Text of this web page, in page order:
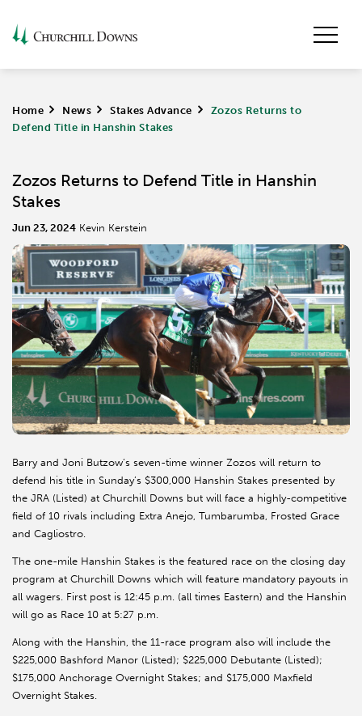
Home > News > Stakes Advance >
Zozos Returns to
Defend Title in Hanshin Stakes
Zozos Returns to Defend Title in Hanshin
Stakes
Jun 23, 2024 Kevin Kerstein
Barry and Joni Butzow’s seven-time winner Zozos will return to
defend his title in Sunday’s $300,000 Hanshin Stakes presented by
the JRA (Listed) at Churchill Downs but will face a highly-competitive
field of 10 rivals including Extra Anejo, Tumbarumba, Frosted Grace
and Cagliostro.
The one-mile Hanshin Stakes is the featured race on the closing day
program at Churchill Downs which will feature mandatory payouts in
all wagers. First post is 12:45 p.m. (all times Eastern) and the Hanshin
will go as Race 10 at 5:27 p.m.
Along with the Hanshin, the 11-race program also will include the
$225,000 Bashford Manor (Listed); $225,000 Debutante (Listed);
$175,000 Anchorage Overnight Stakes; and $175,000 Maxfield
Overnight Stakes.